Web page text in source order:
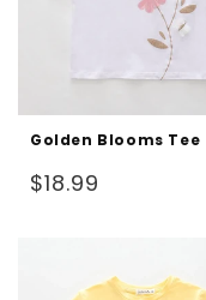
Golden Blooms Tee
Regular
$18.99